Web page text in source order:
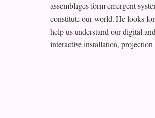
assemblages form emergent
constitute our world. He looks
help us understand our digital
interactive installation,